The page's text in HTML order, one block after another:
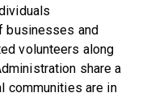
businesses and
volunteers along
share a
communities are in